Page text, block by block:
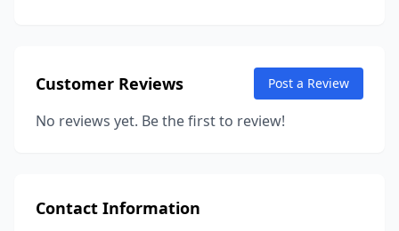
Customer Reviews Post a Review
No reviews yet. Be the first to review!
Contact Information